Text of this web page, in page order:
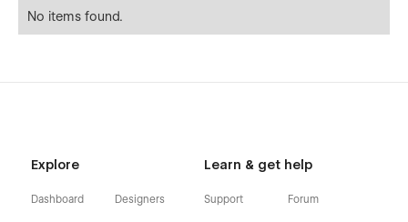
No items found.
Explore
Dashboard Designers
Learn & get help
Support Forum